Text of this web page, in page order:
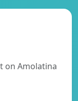
on Amolatina